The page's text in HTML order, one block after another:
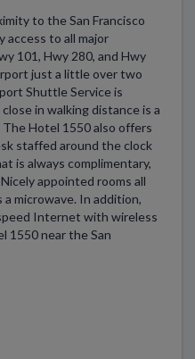
to the San Francisco
to all major
101, Hwy 280, and Hwy
just a little over two
Shuttle Service is
in walking distance is a
Hotel 1550 also offers
staffed around the clock
is always complimentary,
appointed rooms all
microwave. In addition,
Internet with wireless
1550 near the San